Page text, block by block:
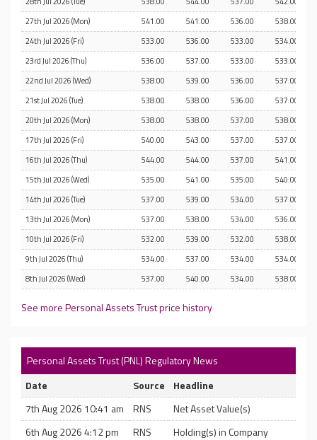
27th Jul 2026 (Mon)
541.00 541.00 536.00
538.00
24th Jul 2026 (Fri)
533.00 536.00 533.00
534.00
23rd Jul 2026 (Thu)
536.00 537.00 533.00
533.00
22nd Jul 2026 (Wed)
538.00 539.00 536.00
537.00
21st Jul 2026 (Tue)
538.00 538.00 536.00
537.00
20th Jul 2026 (Mon)
538.00 538.00 537.00
538.00
17th Jul 2026 (Fri)
540.00 543.00 537.00
537.00
16th Jul 2026 (Thu)
544.00 544.00 537.00
541.00
15th Jul 2026 (Wed)
535.00 541.00 535.00
540.00
14th Jul 2026 (Tue)
537.00 539.00 534.00
537.00
13th Jul 2026 (Mon)
537.00 538.00 534.00
536.00
10th Jul 2026 (Fri)
532.00 539.00 532.00
538.00
9th Jul 2026 (Thu)
534.00 537.00 534.00
534.00
8th Jul 2026 (Wed)
537.00 540.00 534.00 538.00
See more Personal Assets Trust price history
Personal Assets Trust (PNL) Regulatory News
Date
Source
Headline
7th Aug 2026 10:41 am
RNS
Net Asset Value(s)
6th Aug 2026 4:12 pm
RNS
Holding(s) in Company